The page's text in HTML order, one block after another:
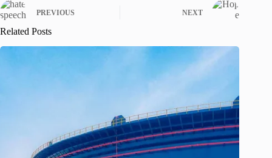
PREVIOUS NEXT
Related Posts